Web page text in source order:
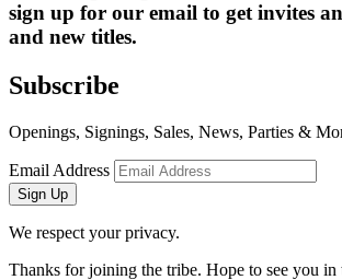
sign up for our email to get invites
and new titles.
Subscribe
Openings, Signings, Sales, News, Parties &
Email Address
Sign Up
We respect your privacy.
Thanks for joining the tribe. Hope to see you in